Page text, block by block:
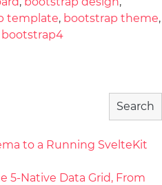
template, bootstrap theme,
bootstrap4
Search
to a Running SvelteKit
5-Native Data Grid, From